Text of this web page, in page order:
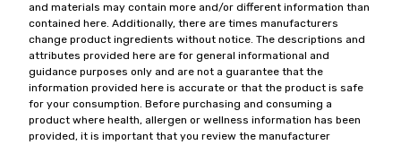
and materials may contain more and/or different information than
contained here. Additionally, there are times manufacturers
change product ingredients without notice. The descriptions and
attributes provided here are for general informational and
guidance purposes only and are not a guarantee that the
information provided here is accurate or that the product is safe
for your consumption. Before purchasing and consuming a
product where health, allergen or wellness information has been
provided, it is important that you review the manufacturer